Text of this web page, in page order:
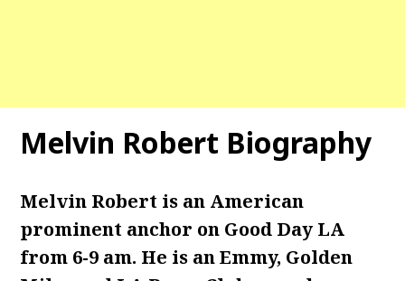
Melvin Robert Biography
Melvin Robert is an American
prominent anchor on Good Day LA
from 6-9 am. He is an Emmy, Golden